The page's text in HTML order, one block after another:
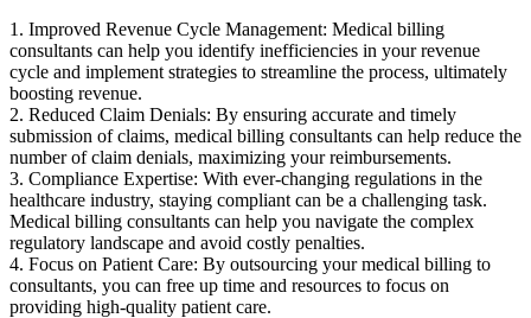
1. Improved Revenue Cycle ‍Management: Medical billing
consultants can‍ help you identify inefficiencies in your ​revenue
cycle and implement strategies to streamline the process, ultimately
boosting ‍revenue.
2. Reduced Claim Denials: By ensuring accurate and timely
submission of ⁢claims, ⁣medical billing consultants can⁤ help reduce the
number of claim denials, maximizing your reimbursements.
3. Compliance Expertise: With ever-changing regulations in the
healthcare industry, staying compliant‍ can be a challenging task.
Medical billing consultants can help you navigate the complex
regulatory landscape and avoid ⁣costly penalties.
4. Focus⁢ on Patient Care: By outsourcing ‌your medical billing to
consultants, you can free⁣ up time and resources to focus on
providing high-quality patient care.